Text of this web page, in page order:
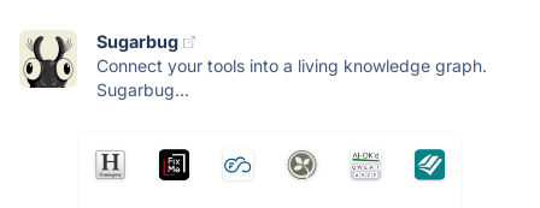
Sugarbug
Connect your tools into a living knowledge graph.
Sugarbug...